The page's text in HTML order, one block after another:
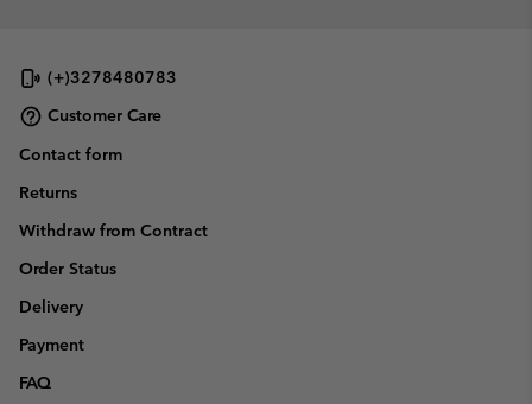
(+)3278480783
Customer Care
Contact form
Returns
Withdraw from Contract
Order Status
Delivery
Payment
FAQ